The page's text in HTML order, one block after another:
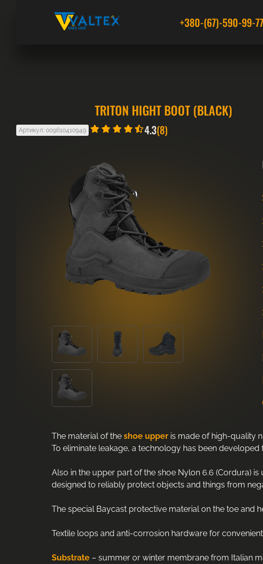
+380-(67)-590-99-77
TRITON HIGHT BOOT (BLACK)
Артикул: 009610410949 4.3(8)
:
:
:
:
:
The material of the shoe upper is made of high-quality
To eliminate leakage, a technology has been
Also in the upper part of the shoe Nylon 6.6 (Cordura)
designed to reliably protect objects and things from
The special Baycast protective material on the toe and
Textile loops and anti-corrosion hardware for
Substrate – summer or winter membrane from Italian